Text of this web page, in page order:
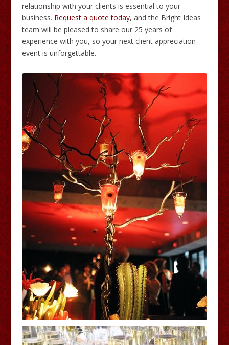
relationship with your clients is essential to your
business. Request a quote today, and the Bright Ideas
team will be pleased to share our 25 years of
experience with you, so your next client appreciation
event is unforgettable.